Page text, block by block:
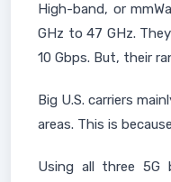
High-band, or
GHz to 47 GHz.
10 Gbps. But, their
Big U.S. carriers
areas. This is
Using all three 5G